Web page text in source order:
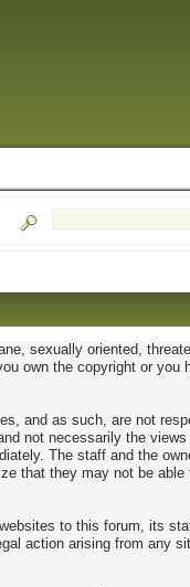
sexually oriented,
own the copyright or you
and as such, are not
not necessarily the
The staff and the
that they may not be able
to this forum, its
action arising from any